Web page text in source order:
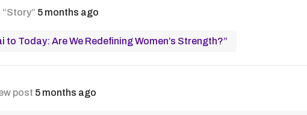
5 months ago
to Today: Are We Redefining Women’s Strength?”
post 5 months ago